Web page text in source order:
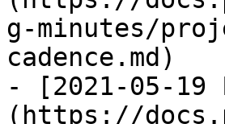
g-minutes/
cadence.md)
- [2021-05-19
(https://